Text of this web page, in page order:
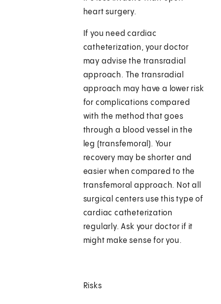
heart surgery.
If you need cardiac
catheterization, your doctor
may advise the transradial
approach. The transradial
approach may have a lower risk
for complications compared
with the method that goes
through a blood vessel in the
leg (transfemoral). Your
recovery may be shorter and
easier when compared to the
transfemoral approach. Not all
surgical centers use this type of
cardiac catheterization
regularly. Ask your doctor if it
might make sense for you.
Risks